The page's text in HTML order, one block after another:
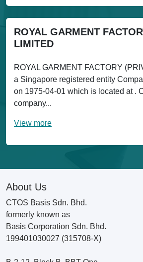
ROYAL GARMENT
LIMITED
ROYAL GARMENT FACTORY
a Singapore registered entity
on 1975-04-01 which is located at .
company...
View more
About Us
CTOS Basis Sdn. Bhd.
formerly known as
Basis Corporation Sdn. Bhd.
199401030027 (315708-X)